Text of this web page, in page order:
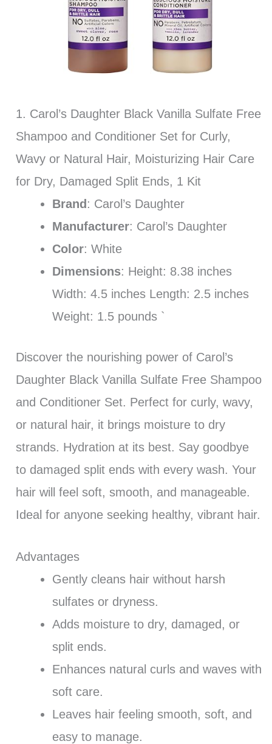
1. Carol’s Daughter Black Vanilla Sulfate Free
Shampoo and Conditioner Set for Curly,
Wavy or Natural Hair, Moisturizing Hair Care
for Dry, Damaged Split Ends, 1 Kit
Brand : Carol’s Daughter
Manufacturer: Carol’s Daughter
Color: White
Dimensions: Height: 8.38 inches
Width: 4.5 inches Length: 2.5 inches
Weight: 1.5 pounds `
Discover the nourishing power of Carol’s
Daughter Black Vanilla Sulfate Free Shampoo
and Conditioner Set. Perfect for curly, wavy,
or natural hair, it brings moisture to dry
strands. Hydration at its best. Say goodbye
to damaged split ends with every wash. Your
hair will feel soft, smooth, and manageable.
Ideal for anyone seeking healthy, vibrant hair.
Advantages
Gently cleans hair without harsh
sulfates or dryness.
Adds moisture to dry, damaged, or
split ends.
Enhances natural curls and waves with
soft care.
Leaves hair feeling smooth, soft, and
easy to manage.